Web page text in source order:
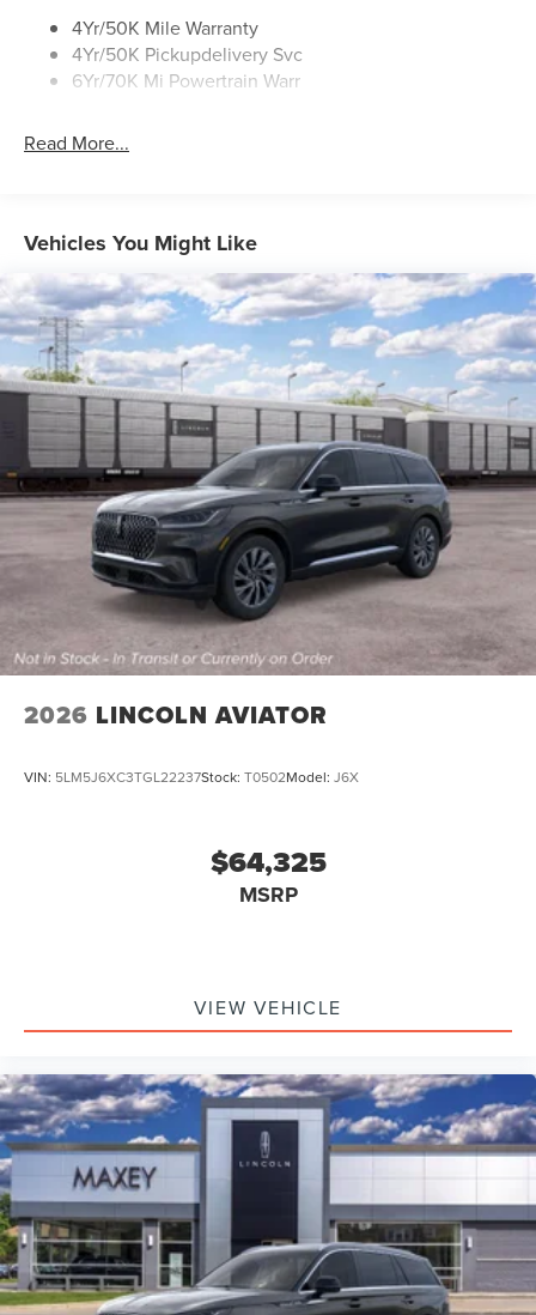
Rear Top-Mounted Wiper
Roof Rack Side Rails
4Yr/50K Mile Warranty
4Yr/50K Pickupdelivery Svc
6Yr/70K Mi Powertrain Warr
Read More...
Vehicles You Might Like
2026 LINCOLN AVIATOR
VIN: 5LM5J6XC3TGL22237Stock: T0502Model: J6X
$64,325
MSRP
VIEW VEHICLE